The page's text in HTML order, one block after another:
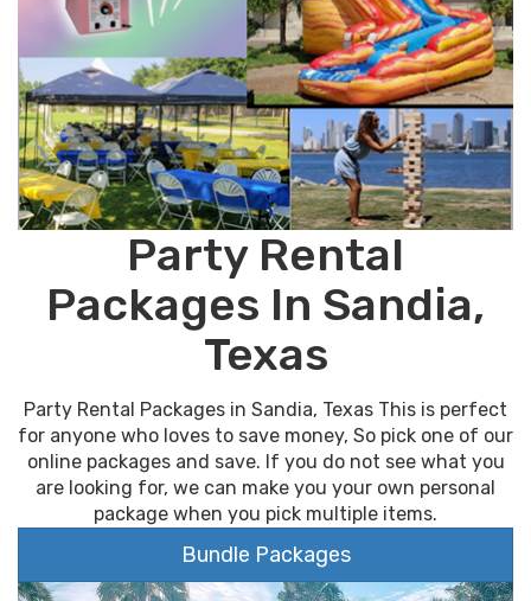
Party Rental
Packages In Sandia,
Texas
Party Rental Packages in Sandia, Texas This is perfect
for anyone who loves to save money, So pick one of our
online packages and save. If you do not see what you
are looking for, we can make you your own personal
package when you pick multiple items.
Bundle Packages